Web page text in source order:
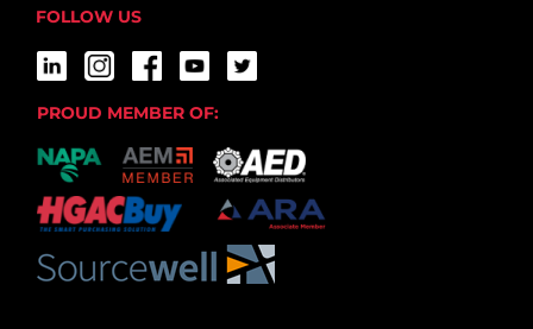
FOLLOW US
PROUD MEMBER OF: